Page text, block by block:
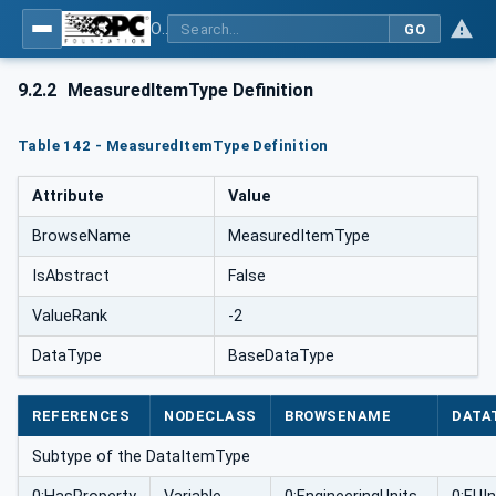
GO
9.2.2 MeasuredItemType Definition
Table 142 - MeasuredItemType Definition
Attribute Value
BrowseName MeasuredItemType
IsAbstract False
ValueRank -2
DataType BaseDataType
REFERENCES NODECLASS BROWSENAME
Subtype of the DataItemType